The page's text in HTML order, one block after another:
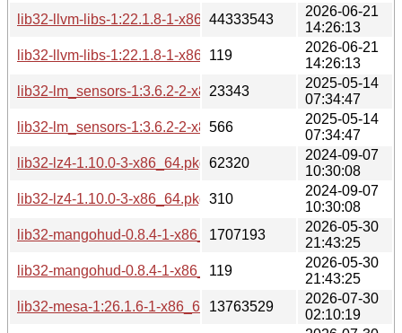
lib32-llvm-libs-1:22.1.8-1-x86_64.pkg.tar.zst
44333543
2026-06-21
14:26:13
lib32-llvm-libs-1:22.1.8-1-x86_64.pkg.tar.zst.sig
119
2026-06-21
14:26:13
lib32-lm_sensors-1:3.6.2-2-x86_64.pkg.tar.zst
23343
2025-05-14
07:34:47
lib32-lm_sensors-1:3.6.2-2-x86_64.pkg.tar.zst.sig
566
2025-05-14
07:34:47
lib32-lz4-1.10.0-3-x86_64.pkg.tar.zst
62320
2024-09-07
10:30:08
lib32-lz4-1.10.0-3-x86_64.pkg.tar.zst.sig
310
2024-09-07
10:30:08
lib32-mangohud-0.8.4-1-x86_64.pkg.tar.zst
1707193
2026-05-30
21:43:25
lib32-mangohud-0.8.4-1-x86_64.pkg.tar.zst.sig
119
2026-05-30
21:43:25
lib32-mesa-1:26.1.6-1-x86_64.pkg.tar.zst
13763529
2026-07-30
02:10:19